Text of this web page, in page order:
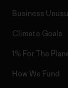
Business
Climate Goals
1% For The
How We Fund